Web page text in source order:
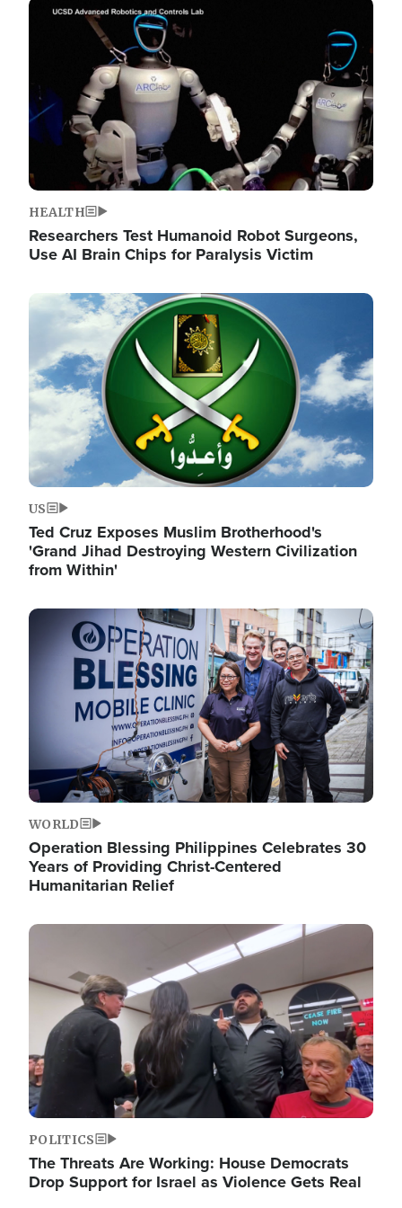
Image
HEALTH
Researchers Test Humanoid Robot Surgeons,
Use AI Brain Chips for Paralysis Victim
Image
US
Ted Cruz Exposes Muslim Brotherhood's
'Grand Jihad Destroying Western Civilization
from Within'
Image
WORLD
Operation Blessing Philippines Celebrates 30
Years of Providing Christ-Centered
Humanitarian Relief
Image
POLITICS
The Threats Are Working: House Democrats
Drop Support for Israel as Violence Gets Real